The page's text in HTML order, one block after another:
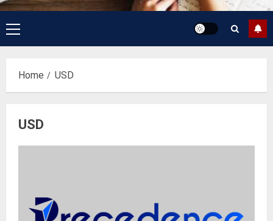
Primary
Menu
Home USD
USD